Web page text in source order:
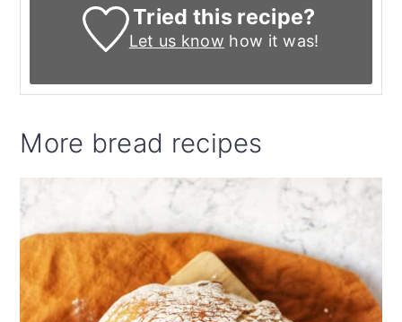
Tried this recipe?
Let us know how it was!
More bread recipes